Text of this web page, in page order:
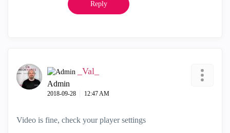
Reply
_Val_
Admin
‎2018-09-28 12:47 AM
Video is fine, check your player settings